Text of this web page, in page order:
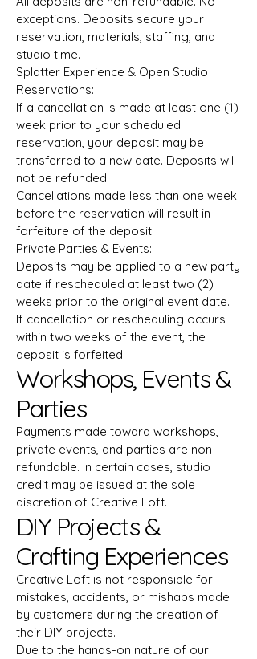
exceptions. Deposits secure your
reservation, materials, staffing, and
studio time.
Splatter Experience & Open Studio
Reservations:
If a cancellation is made at least one (1)
week prior to your scheduled
reservation, your deposit may be
transferred to a new date. Deposits will
not be refunded.
Cancellations made less than one week
before the reservation will result in
forfeiture of the deposit.
Private Parties & Events:
Deposits may be applied to a new party
date if rescheduled at least two (2)
weeks prior to the original event date.
If cancellation or rescheduling occurs
within two weeks of the event, the
deposit is forfeited.
Workshops, Events &
Parties
Payments made toward workshops,
private events, and parties are non-
refundable. In certain cases, studio
credit may be issued at the sole
discretion of Creative Loft.
DIY Projects &
Crafting Experiences
Creative Loft is not responsible for
mistakes, accidents, or mishaps made
by customers during the creation of
their DIY projects.
Due to the hands-on nature of our